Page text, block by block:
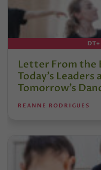
DT+
Letter From the
Today’s
Tomorrow’s
REANNE RODRIGUES